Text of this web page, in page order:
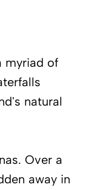
myriad of
natural
Over a
away in